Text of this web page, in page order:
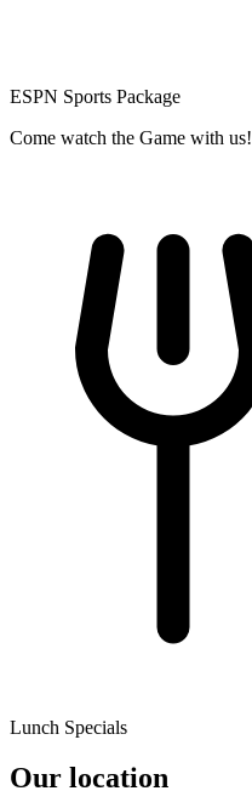
ESPN Sports Package
Come watch the Game with us!
Lunch Specials
Our location